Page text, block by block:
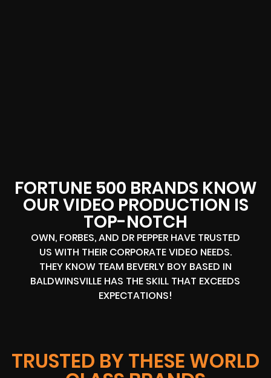
FORTUNE 500 BRANDS KNOW
OUR VIDEO PRODUCTION IS
TOP-NOTCH
OWN, FORBES, AND DR PEPPER HAVE TRUSTED
US WITH THEIR CORPORATE VIDEO NEEDS.
THEY KNOW TEAM BEVERLY BOY BASED IN
BALDWINSVILLE HAS THE SKILL THAT EXCEEDS
EXPECTATIONS!
TRUSTED BY THESE WORLD